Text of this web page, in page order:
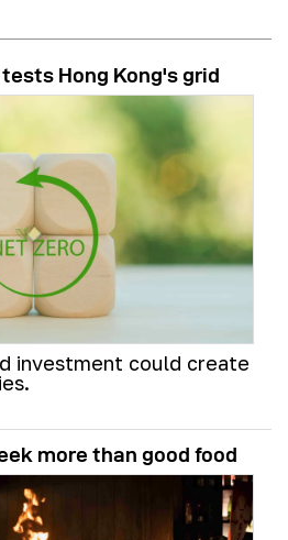
Hong Kong's grid
investment could create
more than good food